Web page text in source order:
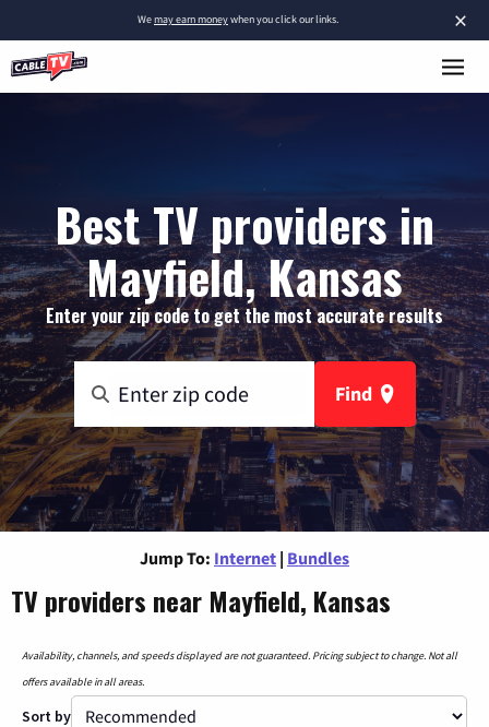
×
Wemay earn moneywhen you click our links.
Best TV providers in
Mayfield, Kansas
Enter your zip code to get the most accurate results
Find
Jump To: Internet | Bundles
TV providers near Mayfield, Kansas
Availability, channels, and speeds displayed are not guaranteed. Pricing subject to change. Not all
offers available in all areas.
Sort by